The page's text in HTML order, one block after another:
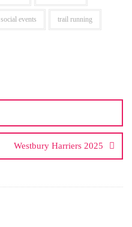
social events trail running
Westbury Harriers 2025